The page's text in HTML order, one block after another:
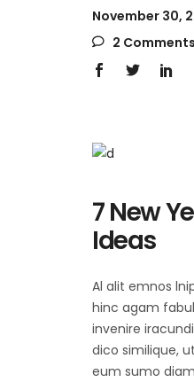
November 30,
2 Comments
7 New
Ideas
Al alit emnos
hinc agam
invenire
dico similique,
eum sumo